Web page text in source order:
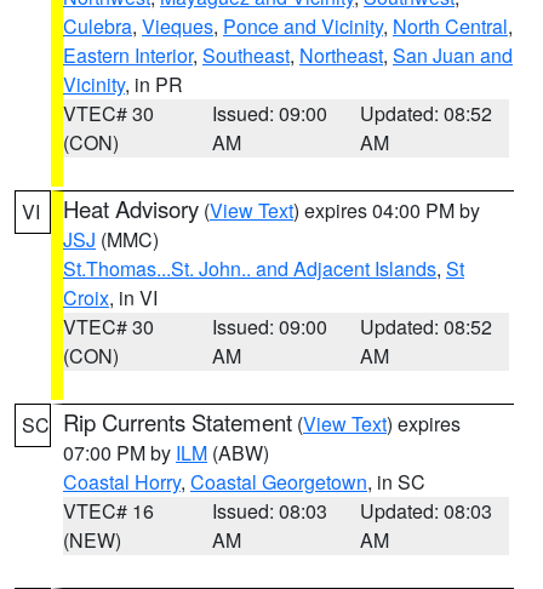
Culebra, Vieques, Ponce and Vicinity, North Central,
Eastern Interior, Southeast, Northeast, San Juan and
Vicinity, in PR
VTEC# 30
(CON)
Issued: 09:00
AM
Updated: 08:52
AM
VI Heat Advisory (View Text) expires 04:00 PM by
JSJ (MMC)
St.Thomas...St. John.. and Adjacent Islands, St
Croix, in VI
VTEC# 30
(CON)
Issued: 09:00
AM
Updated: 08:52
AM
SC Rip Currents Statement (View Text) expires
07:00 PM by ILM (ABW)
Coastal Horry, Coastal Georgetown, in SC
VTEC# 16
(NEW)
Issued: 08:03
AM
Updated: 08:03
AM